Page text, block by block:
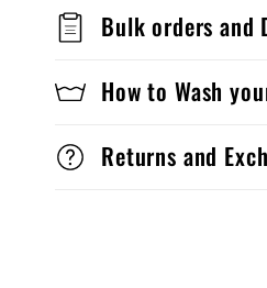
Bulk orders and
How to Wash
Returns and